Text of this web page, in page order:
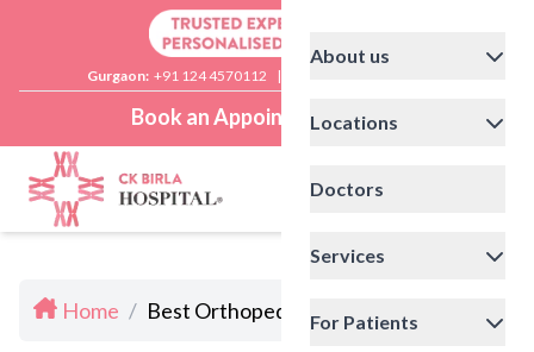
Gurgaon: +91 124 4570112 |
Book an Appointment
About us
Locations
Doctors
Services
For Patients
Home / Best Orthopedic Doctors in Delhi